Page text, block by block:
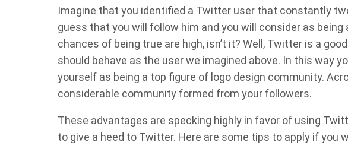
Imagine that you identified a Twitter user that constantly
guess that you will follow him and you will consider as
chances of being true are high, isn’t it? Well, Twitter is a
should behave as the user we imagined above. In this way
yourself as being a top figure of logo design community.
considerable community formed from your followers.
These advantages are specking highly in favor of using
to give a heed to Twitter. Here are some tips to apply if you